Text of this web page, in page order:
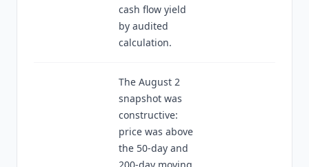
cash flow yield
by audited
calculation.
The August 2
snapshot was
constructive:
price was above
the 50-day and